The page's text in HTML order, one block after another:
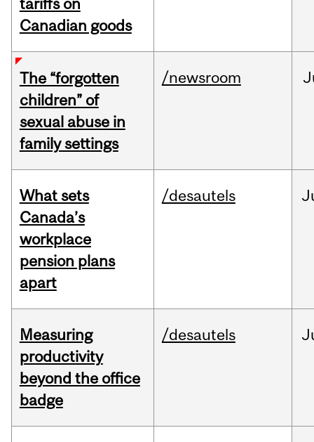
tariffs on
Canadian goods
The “forgotten
children” of
sexual abuse in
family settings
/newsroom
What sets
Canada’s
workplace
pension plans
apart
/desautels
Measuring
productivity
beyond the office
badge
/desautels